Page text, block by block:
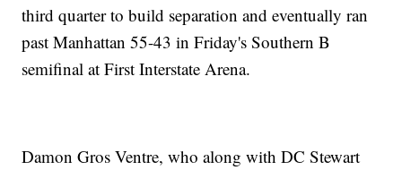
third quarter to build separation and eventually ran
past Manhattan 55-43 in Friday's Southern B
semifinal at First Interstate Arena.
Damon Gros Ventre, who along with DC Stewart